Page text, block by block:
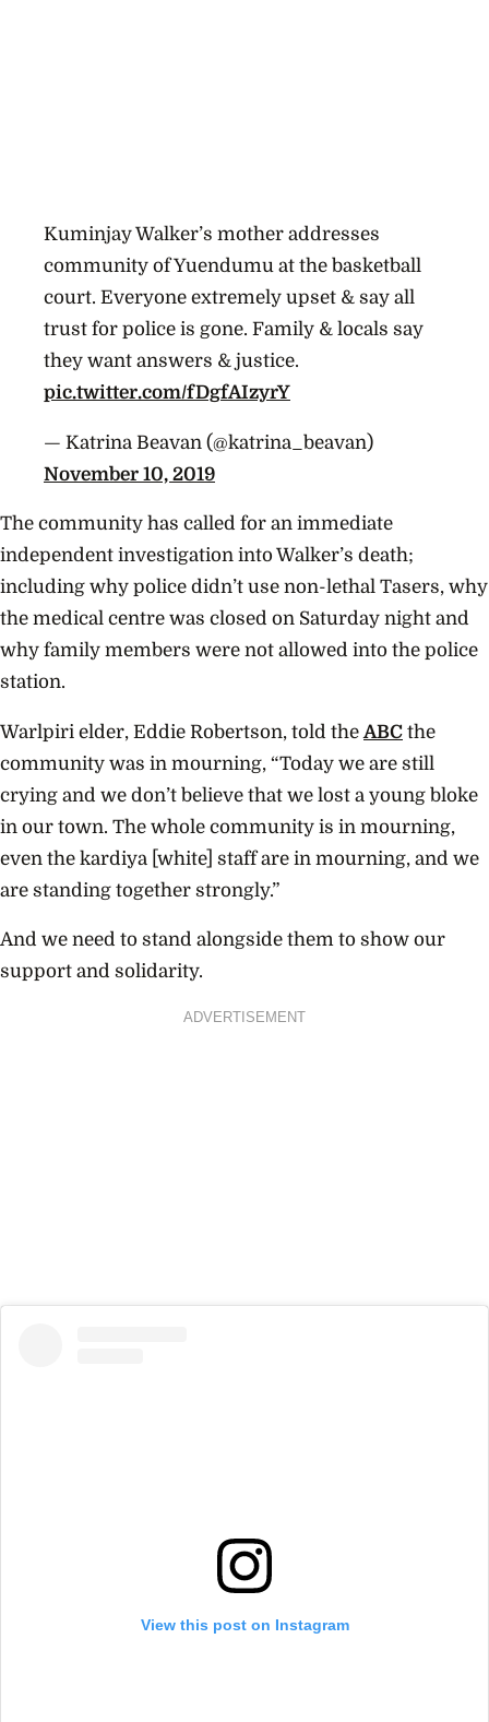
Kuminjay Walker’s mother addresses
community of Yuendumu at the basketball
court. Everyone extremely upset & say all
trust for police is gone. Family & locals say
they want answers & justice.
pic.twitter.com/fDgfAIzyrY
— Katrina Beavan (@katrina_beavan)
November 10, 2019
The community has called for an immediate
independent investigation into Walker’s death;
including why police didn’t use non-lethal Tasers, why
the medical centre was closed on Saturday night and
why family members were not allowed into the police
station.
Warlpiri elder, Eddie Robertson, told theABC the
community was in mourning, “Today we are still
crying and we don’t believe that we lost a young bloke
in our town. The whole community is in mourning,
even the kardiya [white] staff are in mourning, and we
are standing together strongly.”
And we need to stand alongside them to show our
support and solidarity.
ADVERTISEMENT
View this post on Instagram